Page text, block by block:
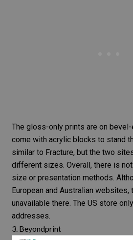
The gloss-only prints are on
come with acrylic blocks to stand
similar to Fracture, but the two
different sizes. Overall, there is
size or presentation methods.
European and Australian
unavailable there. The US store
addresses.
3. Beyondprint